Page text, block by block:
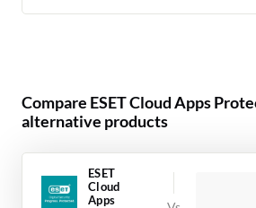
Compare ESET Cloud Apps
alternative products
ESET
Cloud
Apps